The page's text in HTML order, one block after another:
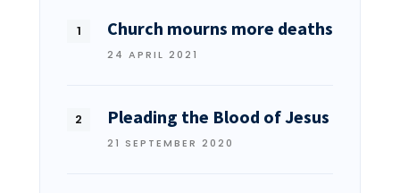
Church mourns more deaths
24 APRIL 2021
Pleading the Blood of Jesus
21 SEPTEMBER 2020